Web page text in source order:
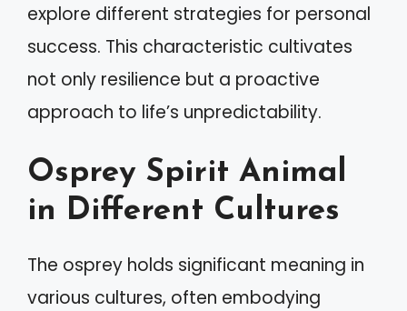
explore different strategies for personal
success. This characteristic cultivates
not only resilience but a proactive
approach to life’s unpredictability.
Osprey Spirit Animal
in Different Cultures
The osprey holds significant meaning in
various cultures, often embodying